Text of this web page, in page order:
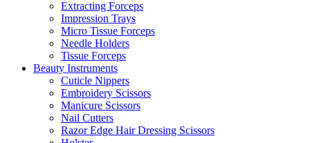
Extracting Forceps
Impression Trays
Micro Tissue Forceps
Needle Holders
Tissue Forceps
Beauty Instruments
Cuticle Nippers
Embroidery Scissors
Manicure Scissors
Nail Cutters
Razor Edge Hair Dressing Scissors